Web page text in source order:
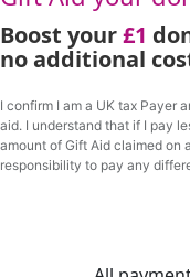
Boost your£1
no additional
I confirm I am a UK tax Payer
aid. I understand that if I pay
amount of Gift Aid claimed on
responsibility to pay any